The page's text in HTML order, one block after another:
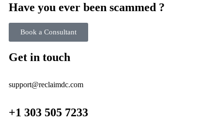
Have you ever been scammed ?
Book a Consultant
Get in touch
support@reclaimdc.com
+1 303 505 7233